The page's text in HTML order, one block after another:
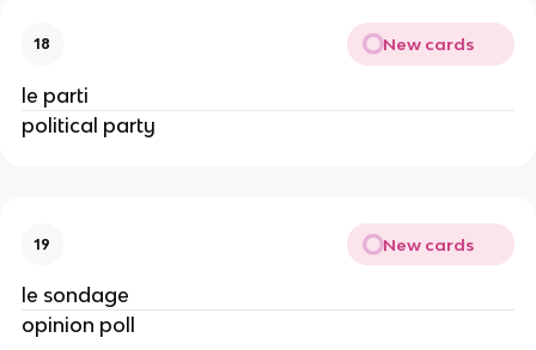
18 New cards
le parti
political party
19 New cards
le sondage
opinion poll